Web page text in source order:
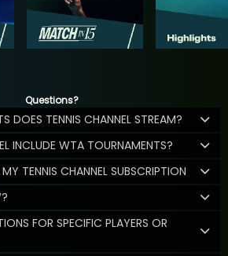
Questions?
DOES TENNIS CHANNEL STREAM?
INCLUDE WTA TOURNAMENTS?
TENNIS CHANNEL SUBSCRIPTION
FOR SPECIFIC PLAYERS OR